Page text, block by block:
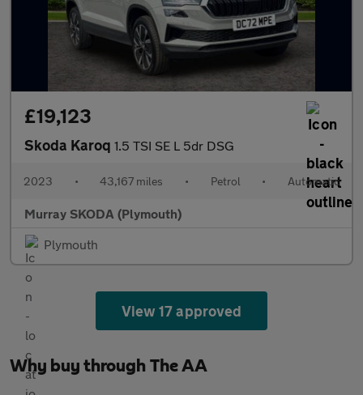
£19,123
Skoda Karoq 1.5 TSI SE L 5dr DSG
2023 • 43,167 miles • Petrol • Automatic
Murray SKODA (Plymouth)
Plymouth
View 17 approved
Why buy through The AA